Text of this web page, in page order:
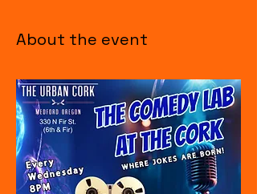
About the event